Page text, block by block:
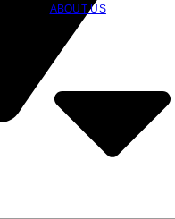
ABOUT US